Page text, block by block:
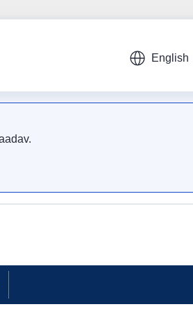
English